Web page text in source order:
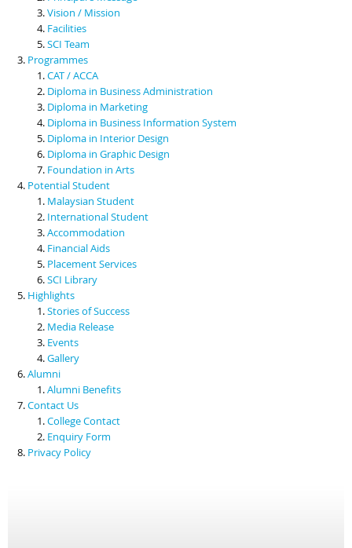
Vision / Mission
Facilities
SCI Team
Programmes
CAT / ACCA
Diploma in Business Administration
Diploma in Marketing
Diploma in Business Information System
Diploma in Interior Design
Diploma in Graphic Design
Foundation in Arts
Potential Student
Malaysian Student
International Student
Accommodation
Financial Aids
Placement Services
SCI Library
Highlights
Stories of Success
Media Release
Events
Gallery
Alumni
Alumni Benefits
Contact Us
College Contact
Enquiry Form
Privacy Policy